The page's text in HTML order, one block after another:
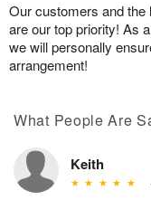
Our customers and the
are our top priority! As
we will personally
arrangement!
What People Are
Keith